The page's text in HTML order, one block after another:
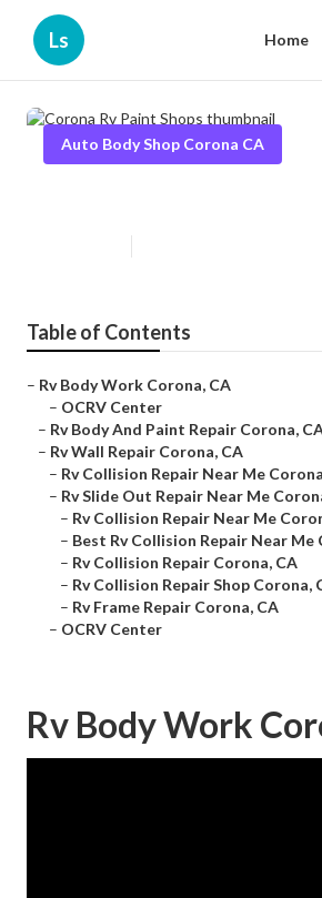
Ls Home
Auto Body Shop Corona CA
Table of Contents
– Rv Body Work Corona, CA
– OCRV Center
– Rv Body And Paint Repair Corona,
– Rv Wall Repair Corona, CA
– Rv Collision Repair Near Me
– Rv Slide Out Repair Near Me
– Rv Collision Repair Near Me
– Best Rv Collision Repair Near Me
– Rv Collision Repair Corona, CA
– Rv Collision Repair Shop Corona,
– Rv Frame Repair Corona, CA
– OCRV Center
Rv Body Work